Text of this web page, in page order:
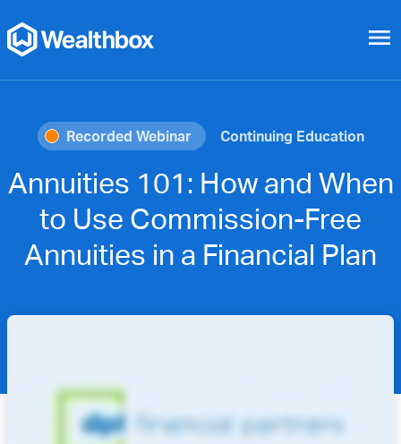
menu
Recorded Webinar Continuing Education
Annuities 101: How and When
to Use Commission-Free
Annuities in a Financial Plan